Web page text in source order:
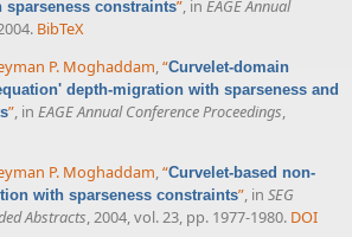
constraints”, in EAGE Annual
BibTeX
P. Moghaddam,“Curvelet-domain
depth-migration with sparseness and
”, in EAGE Annual Conference Proceedings,
P. Moghaddam,“Curvelet-based non-
with sparseness constraints”, in SEG
Abstracts, 2004, vol. 23, pp. 1977-1980. DOI